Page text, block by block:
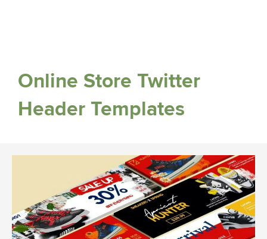
Online Store Twitter
Header Templates